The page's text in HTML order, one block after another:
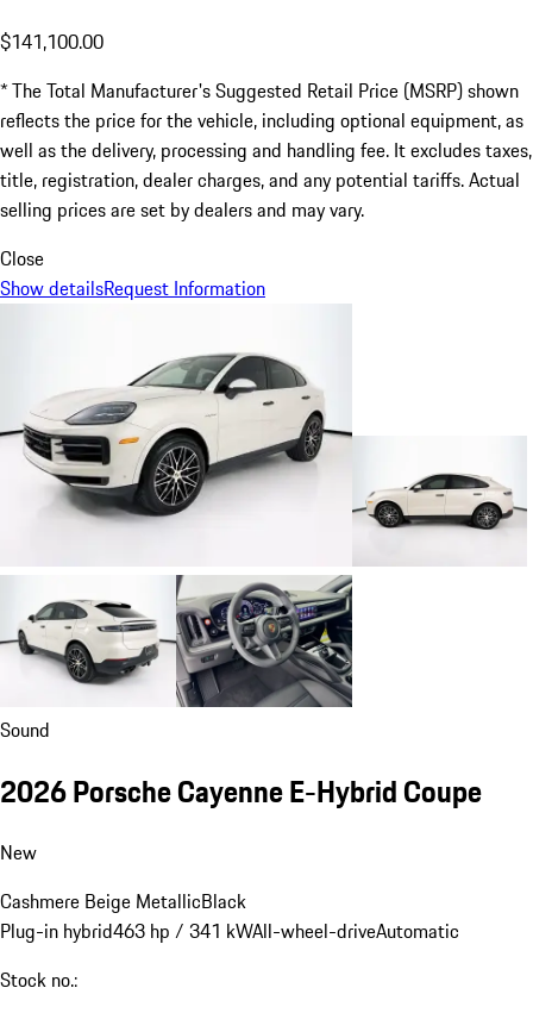
$141,100.00
* The Total Manufacturer's Suggested Retail Price (MSRP) shown
reflects the price for the vehicle, including optional equipment, as
well as the delivery, processing and handling fee. It excludes taxes,
title, registration, dealer charges, and any potential tariffs. Actual
selling prices are set by dealers and may vary.
Close
Show detailsRequest Information
Sound
2026 Porsche Cayenne E-Hybrid Coupe
New
Cashmere Beige MetallicBlack
Plug-in hybrid463 hp / 341 kWAll-wheel-driveAutomatic
Stock no.: